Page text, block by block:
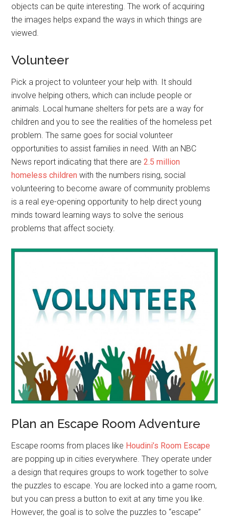
objects can be quite interesting. The work of acquiring
the images helps expand the ways in which things are
viewed.
Volunteer
Pick a project to volunteer your help with. It should
involve helping others, which can include people or
animals. Local humane shelters for pets are a way for
children and you to see the realities of the homeless pet
problem. The same goes for social volunteer
opportunities to assist families in need. With an NBC
News report indicating that there are2.5 million
homeless children with the numbers rising, social
volunteering to become aware of community problems
is a real eye-opening opportunity to help direct young
minds toward learning ways to solve the serious
problems that affect society.
Plan an Escape Room Adventure
Escape rooms from places like Houdini’s Room Escape
are popping up in cities everywhere. They operate under
a design that requires groups to work together to solve
the puzzles to escape. You are locked into a game room,
but you can press a button to exit at any time you like.
However, the goal is to solve the puzzles to “escape”